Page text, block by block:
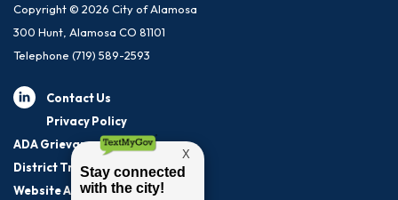
Copyright © 2026 City of Alamosa
300 Hunt, Alamosa CO 81101
Telephone (719) 589-2593
Contact Us
Privacy Policy
ADA Grievance Procedure
District Transparency
Website Accessibility Statement